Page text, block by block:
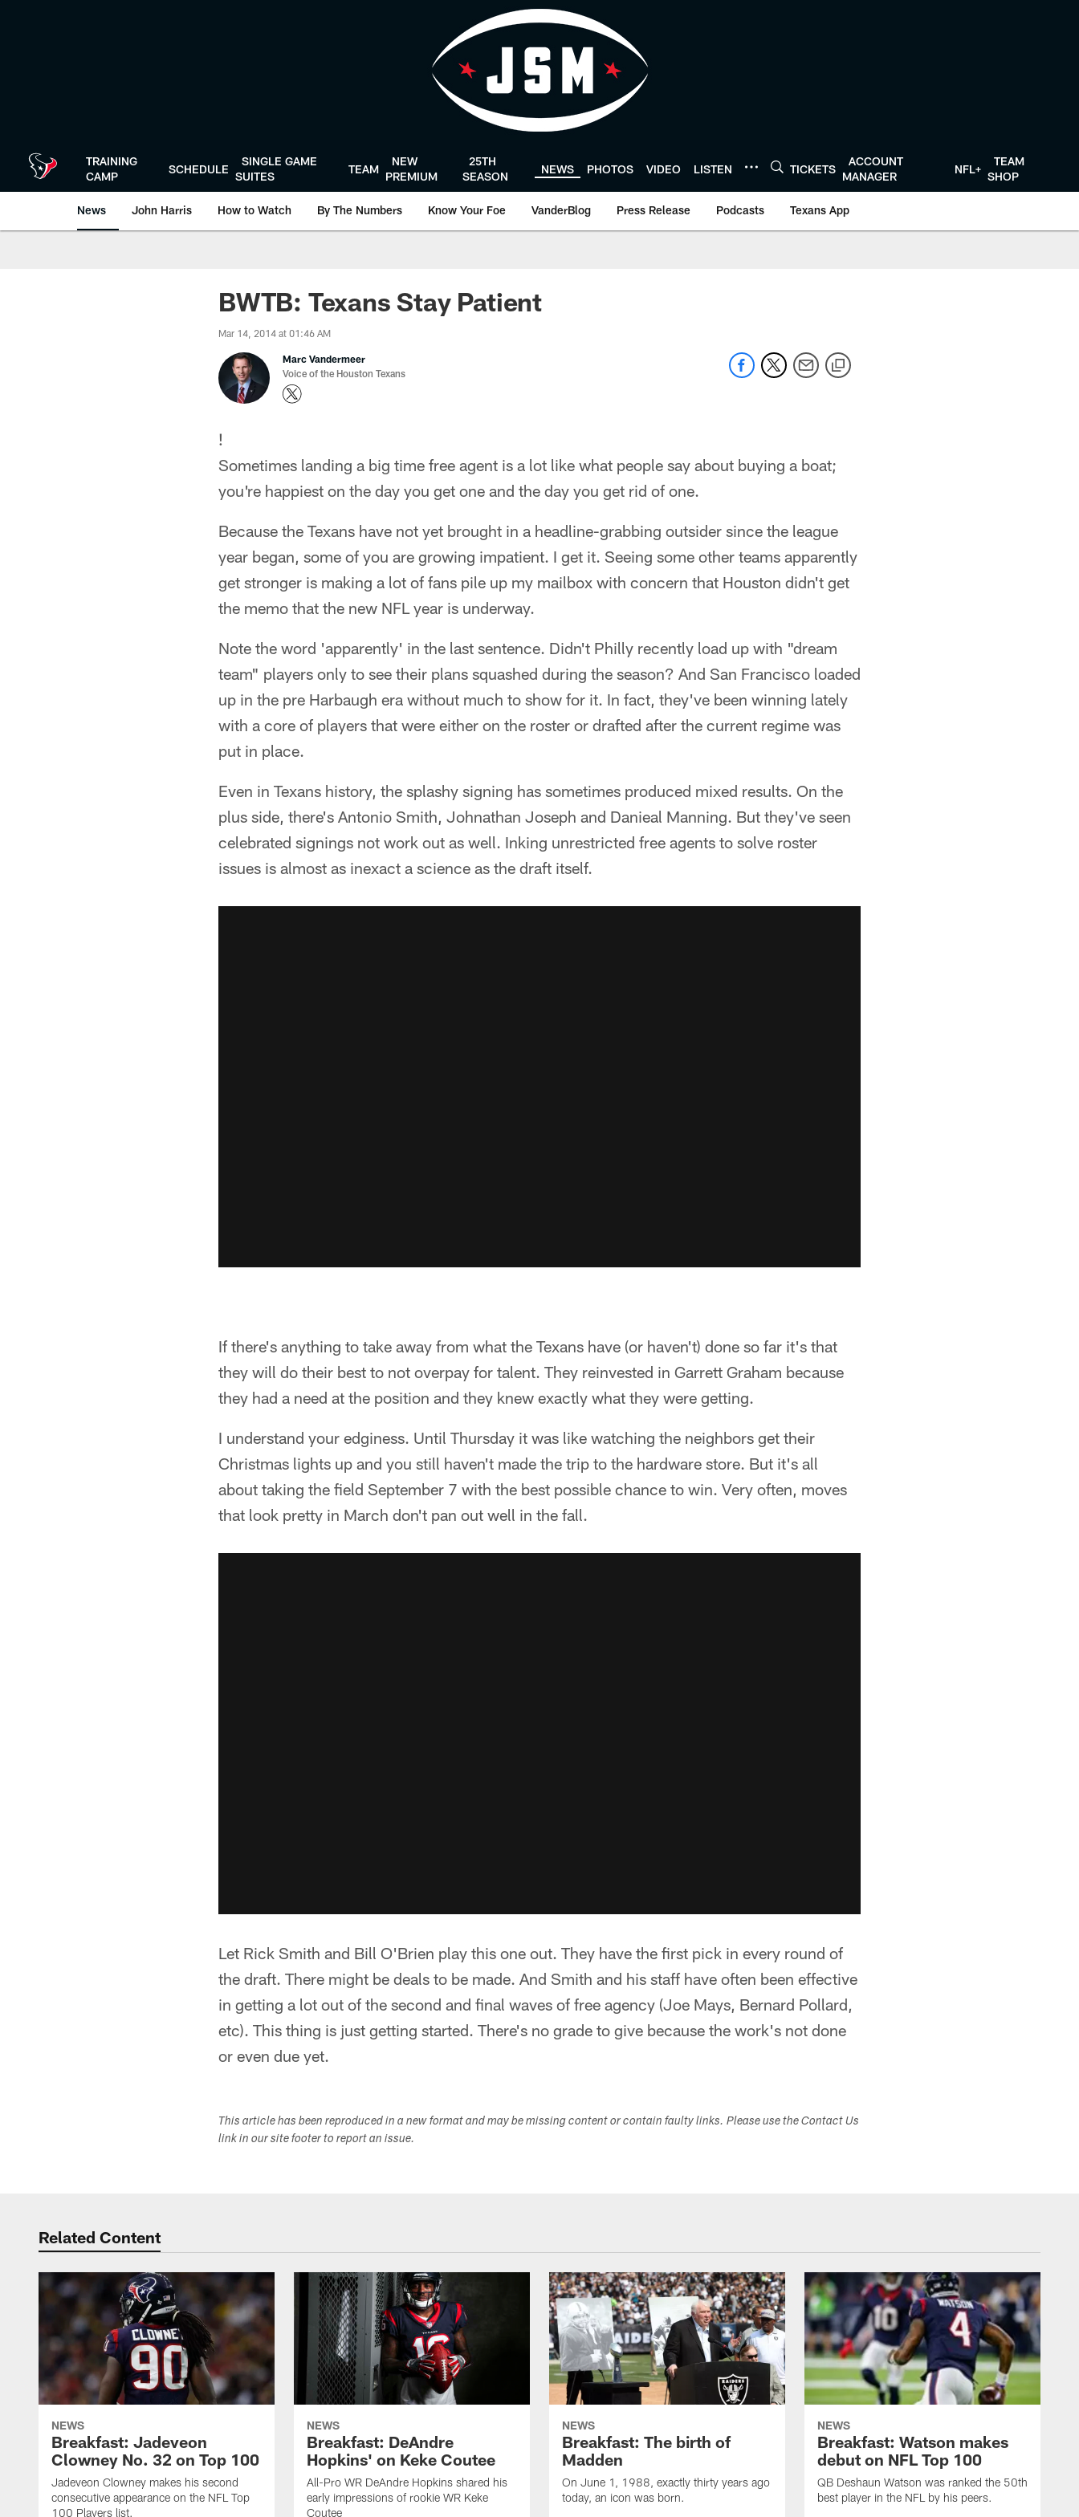
TRAINING
CAMP
SCHEDULE
SINGLE GAME
SUITES
TEAM
NEW
PREMIUM
25TH
SEASON
NEWS PHOTOS VIDEO LISTEN TICKETS
ACCOUNT
MANAGER
NFL+
TEAM
SHOP
News John Harris How to Watch By The Numbers Know Your Foe VanderBlog Press Release Podcasts Texans App
BWTB: Texans Stay Patient
Mar 14, 2014 at 01:46 AM
Marc Vandermeer
Voice of the Houston Texans
!
Sometimes landing a big time free agent is a lot like what people say about buying a boat;
you're happiest on the day you get one and the day you get rid of one.
Because the Texans have not yet brought in a headline-grabbing outsider since the league
year began, some of you are growing impatient. I get it. Seeing some other teams apparently
get stronger is making a lot of fans pile up my mailbox with concern that Houston didn't get
the memo that the new NFL year is underway.
Note the word 'apparently' in the last sentence. Didn't Philly recently load up with "dream
team" players only to see their plans squashed during the season? And San Francisco loaded
up in the pre Harbaugh era without much to show for it. In fact, they've been winning lately
with a core of players that were either on the roster or drafted after the current regime was
put in place.
Even in Texans history, the splashy signing has sometimes produced mixed results. On the
plus side, there's Antonio Smith, Johnathan Joseph and Danieal Manning. But they've seen
celebrated signings not work out as well. Inking unrestricted free agents to solve roster
issues is almost as inexact a science as the draft itself.
If there's anything to take away from what the Texans have (or haven't) done so far it's that
they will do their best to not overpay for talent. They reinvested in Garrett Graham because
they had a need at the position and they knew exactly what they were getting.
I understand your edginess. Until Thursday it was like watching the neighbors get their
Christmas lights up and you still haven't made the trip to the hardware store. But it's all
about taking the field September 7 with the best possible chance to win. Very often, moves
that look pretty in March don't pan out well in the fall.
Let Rick Smith and Bill O'Brien play this one out. They have the first pick in every round of
the draft. There might be deals to be made. And Smith and his staff have often been effective
in getting a lot out of the second and final waves of free agency (Joe Mays, Bernard Pollard,
etc). This thing is just getting started. There's no grade to give because the work's not done
or even due yet.
This article has been reproduced in a new format and may be missing content or contain faulty links. Please use the Contact Us
link in our site footer to report an issue.
Related Content
NEWS
Breakfast: Jadeveon
Clowney No. 32 on Top 100
Jadeveon Clowney makes his second
consecutive appearance on the NFL Top
100 Players list.
NEWS
Breakfast: DeAndre
Hopkins' on Keke Coutee
All-Pro WR DeAndre Hopkins shared his
early impressions of rookie WR Keke
Coutee
NEWS
Breakfast: The birth of
Madden
On June 1, 1988, exactly thirty years ago
today, an icon was born.
NEWS
Breakfast: Watson makes
debut on NFL Top 100
QB Deshaun Watson was ranked the 50th
best player in the NFL by his peers.